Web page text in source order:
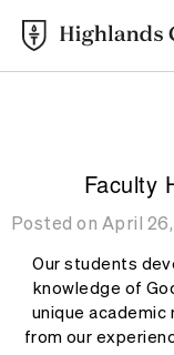
Faculty
Posted on April
Our students
knowledge of
unique academic
from our